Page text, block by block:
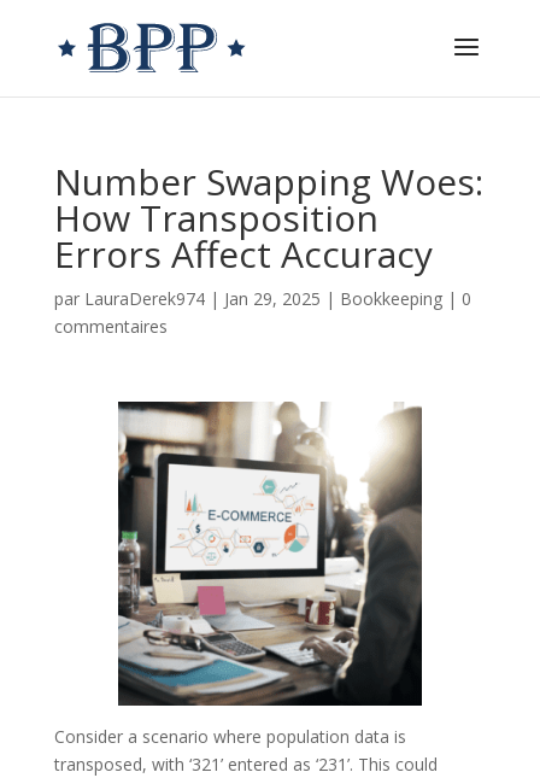
Number Swapping Woes:
How Transposition
Errors Affect Accuracy
par LauraDerek974| Jan 29, 2025 | Bookkeeping| 0
commentaires
Consider a scenario where population data is
transposed, with ‘321’ entered as ‘231’. This could